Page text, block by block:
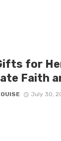
for
Faith
July 30,